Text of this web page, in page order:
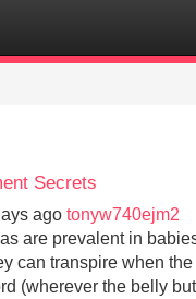
Secrets
ago tonyw740ejm2
are prevalent in
can transpire when
(wherever the belly